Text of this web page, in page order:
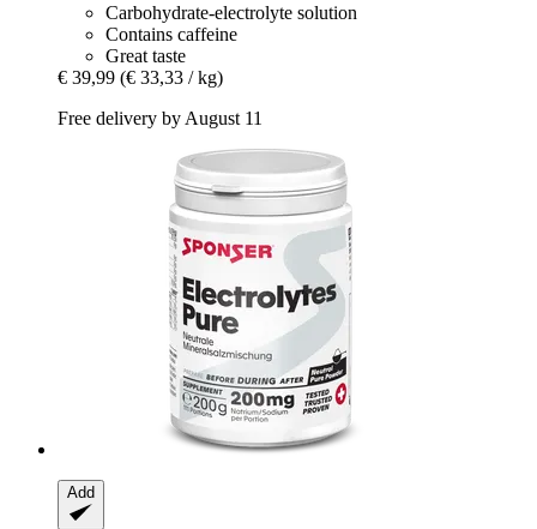
Carbohydrate-electrolyte solution
Contains caffeine
Great taste
€ 39,99 (€ 33,33 / kg)
Free delivery by August 11
Add